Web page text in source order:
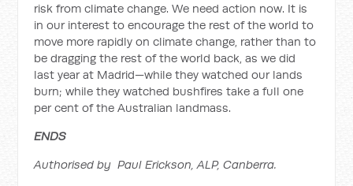
risk from climate change. We need action now. It is
in our interest to encourage the rest of the world to
move more rapidly on climate change, rather than to
be dragging the rest of the world back, as we did
last year at Madrid—while they watched our lands
burn; while they watched bushfires take a full one
per cent of the Australian landmass.
ENDS
Authorised by Paul Erickson, ALP, Canberra.